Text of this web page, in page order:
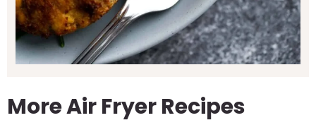
More Air Fryer Recipes